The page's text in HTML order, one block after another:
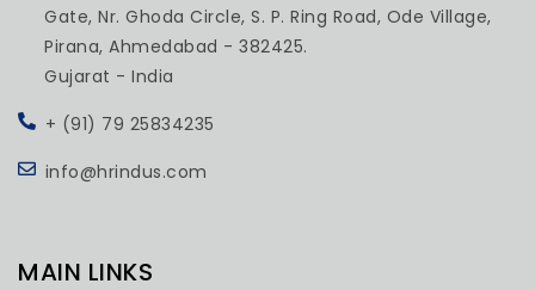
Gate, Nr. Ghoda Circle, S. P. Ring Road, Ode Village,
Pirana, Ahmedabad - 382425.
Gujarat - India
+ (91) 79 25834235
info@hrindus.com
MAIN LINKS